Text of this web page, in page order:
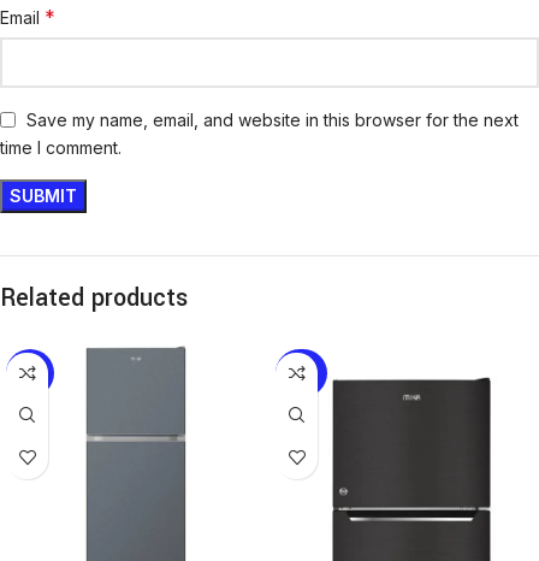
Email *
Save my name, email, and website in this browser for the next
time I comment.
Related products
-17% -28%